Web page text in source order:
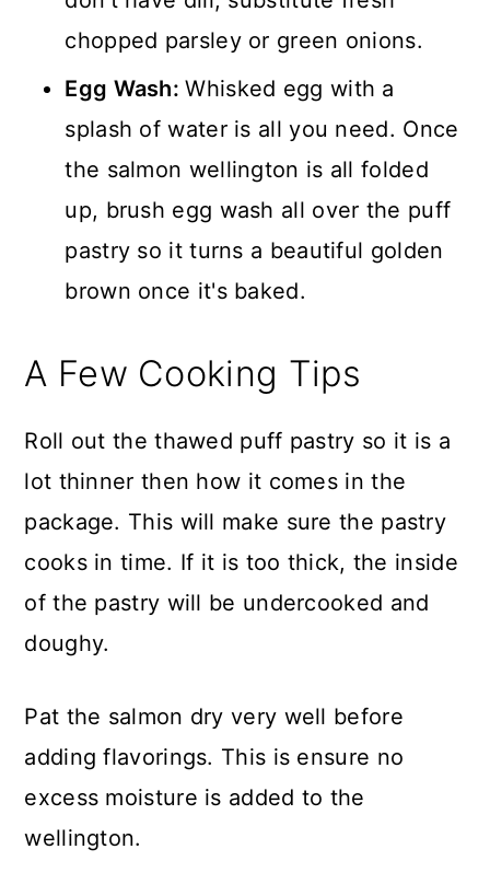
chopped parsley or green onions.
Egg Wash:Whisked egg with a
splash of water is all you need. Once
the salmon wellington is all folded
up, brush egg wash all over the puff
pastry so it turns a beautiful golden
brown once it's baked.
A Few Cooking Tips
Roll out the thawed puff pastry so it is a
lot thinner then how it comes in the
package. This will make sure the pastry
cooks in time. If it is too thick, the inside
of the pastry will be undercooked and
doughy.
Pat the salmon dry very well before
adding flavorings. This is ensure no
excess moisture is added to the
wellington.